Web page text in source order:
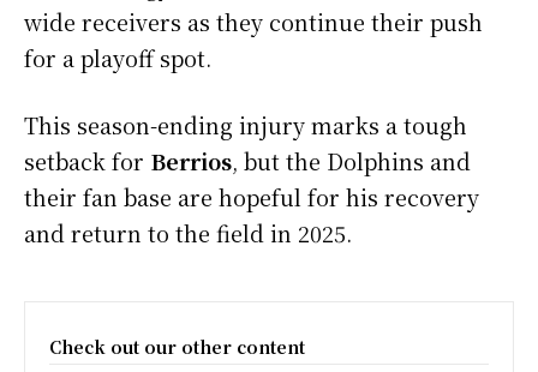
wide receivers as they continue their push
for a playoff spot.
This season-ending injury marks a tough
setback for Berrios, but the Dolphins and
their fan base are hopeful for his recovery
and return to the field in 2025.
Check out our other content